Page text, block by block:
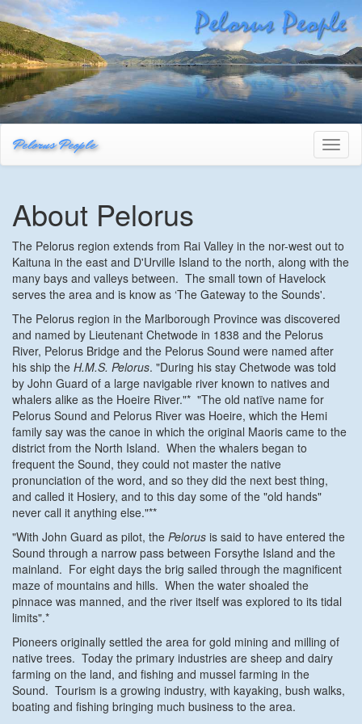
Pelorus People
About Pelorus
The Pelorus region extends from Rai Valley in the nor-west out to
Kaituna in the east and D'Urville Island to the north, along with the
many bays and valleys between. The small town of Havelock
serves the area and is know as ‘The Gateway to the Sounds'.
The Pelorus region in the Marlborough Province was discovered
and named by Lieutenant Chetwode in 1838 and the Pelorus
River, Pelorus Bridge and the Pelorus Sound were named after
his ship the H.M.S. Pelorus. "During his stay Chetwode was told
by John Guard of a large navigable river known to natives and
whalers alike as the Hoeire River."* "The old natïve name for
Pelorus Sound and Pelorus River was Hoeire, which the Hemi
family say was the canoe in which the original Maoris came to the
district from the North Island. When the whalers began to
frequent the Sound, they could not master the native
pronunciation of the word, and so they did the next best thing,
and called it Hosiery, and to this day some of the "old hands"
never call it anything else."**
"With John Guard as pilot, the Pelorus is said to have entered the
Sound through a narrow pass between Forsythe Island and the
mainland. For eight days the brig sailed through the magnificent
maze of mountains and hills. When the water shoaled the
pinnace was manned, and the river itself was explored to its tidal
limits".*
Pioneers originally settled the area for gold mining and milling of
native trees. Today the primary industries are sheep and dairy
farming on the land, and fishing and mussel farming in the
Sound. Tourism is a growing industry, with kayaking, bush walks,
boating and fishing bringing much business to the area.